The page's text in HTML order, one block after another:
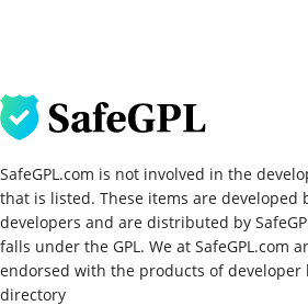
SafeGPL.com is not involved in the
that is listed. These items are developed
developers and are distributed by
falls under the GPL. We at SafeGPL.com
endorsed with the products of
directory